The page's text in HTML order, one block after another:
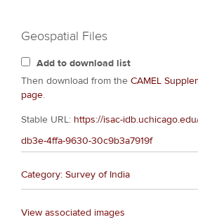
Geospatial Files
Add to download list
Then download from the CAMEL
page.
Stable URL: https://isac-
db3e-4ffa-9630-30c9b3a7919f
Category: Survey of India
View associated images